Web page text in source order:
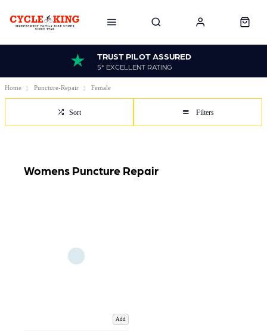
TRUST PILOT ASSURED
5* EXCELLENT RATING
Home Puncture-Repair Female
Sort Filters
Womens Puncture Repair
Add